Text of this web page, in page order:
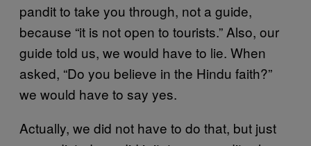
pandit to take you through, not a guide,
because “it is not open to tourists.” Also, our
guide told us, we would have to lie. When
asked, “Do you believe in the Hindu faith?”
we would have to say yes.
Actually, we did not have to do that, but just